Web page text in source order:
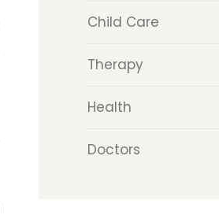
Child Care
Therapy
Health
Doctors